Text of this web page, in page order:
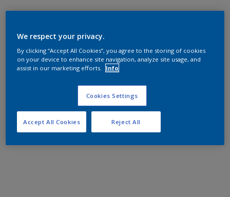
We respect your privacy.
By clicking “Accept All Cookies”, you agree to the storing of cookies
on your device to enhance site navigation, analyze site usage, and
assist in our marketing efforts.
Info
Cookies Settings
Reject All
Accept All Cookies